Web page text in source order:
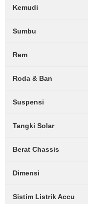
Kemudi
Sumbu
Rem
Roda & Ban
Suspensi
Tangki Solar
Berat Chassis
Dimensi
Sistim Listrik Accu